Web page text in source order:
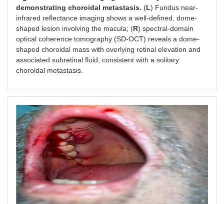
demonstrating choroidal metastasis. (L) Fundus near-
infrared reflectance imaging shows a well-defined, dome-
shaped lesion involving the macula; (R) spectral-domain
optical coherence tomography (SD-OCT) reveals a dome-
shaped choroidal mass with overlying retinal elevation and
associated subretinal fluid, consistent with a solitary
choroidal metastasis.